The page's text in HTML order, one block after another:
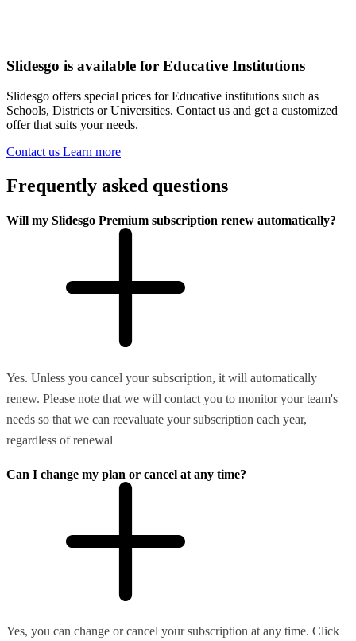
Slidesgo is available for Educative Institutions
Slidesgo offers special prices for Educative institutions such as
Schools, Districts or Universities. Contact us and get a customized
offer that suits your needs.
Contact us Learn more
Frequently asked questions
Will my Slidesgo Premium subscription renew automatically?
Yes. Unless you cancel your subscription, it will automatically
renew. Please note that we will contact you to monitor your team's
needs so that we can reevaluate your subscription each year,
regardless of renewal
Can I change my plan or cancel at any time?
Yes, you can change or cancel your subscription at any time. Click